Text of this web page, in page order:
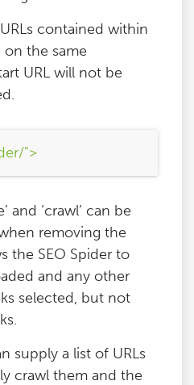
URLs contained within
on the same
URL will not be
">
and ‘crawl’ can be
removing the
the SEO Spider to
and any other
selected, but not
supply a list of URLs
crawl them and the